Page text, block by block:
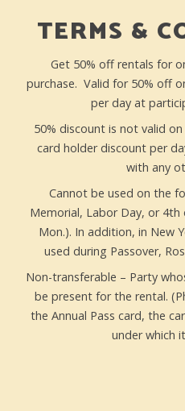
TERMS &
Get 50% off rentals for
purchase. Valid for 50% off
per day at
50% discount is not valid
card holder discount per
with any
Cannot be used on the
Memorial, Labor Day, or 4th
Mon.). In addition, in New
used during Passover,
Non-transferable – Party
be present for the rental.
the Annual Pass card, the
under which